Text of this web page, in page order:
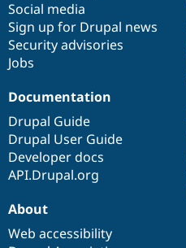
Social media
Sign up for Drupal news
Security advisories
Jobs
Documentation
Drupal Guide
Drupal User Guide
Developer docs
API.Drupal.org
base
community
About
Web accessibility